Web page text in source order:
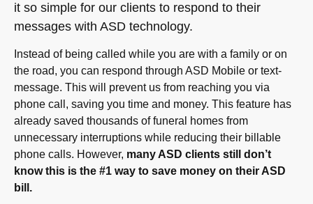
it so simple for our clients to respond to their
messages with ASD technology.
Instead of being called while you are with a family or on
the road, you can respond through ASD Mobile or text-
message. This will prevent us from reaching you via
phone call, saving you time and money. This feature has
already saved thousands of funeral homes from
unnecessary interruptions while reducing their billable
phone calls. However, many ASD clients still don’t
know this is the #1 way to save money on their ASD
bill.